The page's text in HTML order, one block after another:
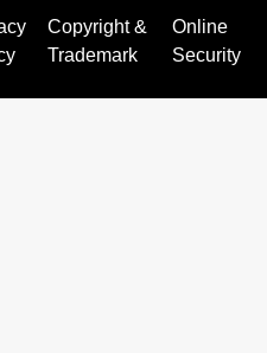
Copyright &
Trademark
Online
Security